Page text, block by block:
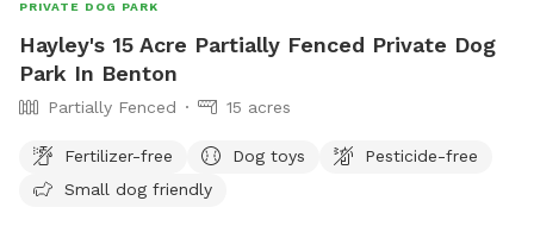
PRIVATE DOG PARK
Hayley's 15 Acre Partially Fenced Private Dog
Park In Benton
Partially Fenced 15 acres
Fertilizer-free Dog toys
Pesticide-free
Small dog friendly